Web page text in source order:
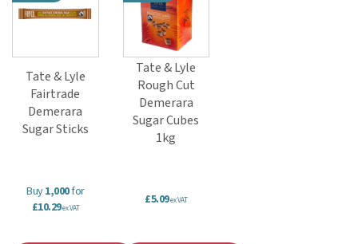
Tate & Lyle
Fairtrade
Demerara
Sugar Sticks
Buy1,000for
£10.29ex VAT
Tate & Lyle
Rough Cut
Demerara
Sugar Cubes
1kg
£5.09ex VAT